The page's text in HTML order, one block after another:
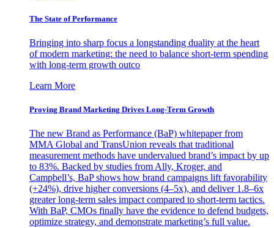
The State of Performance
Bringing into sharp focus a longstanding duality at the heart
of modern marketing: the need to balance short-term spending
with long-term growth outco
Learn More
Proving Brand Marketing Drives Long-Term Growth
The new Brand as Performance (BaP) whitepaper from
MMA Global and TransUnion reveals that traditional
measurement methods have undervalued brand’s impact by up
to 83%. Backed by studies from Ally, Kroger, and
Campbell’s, BaP shows how brand campaigns lift favorability
(+24%), drive higher conversions (4–5x), and deliver 1.8–6x
greater long-term sales impact compared to short-term tactics.
With BaP, CMOs finally have the evidence to defend budgets,
optimize strategy, and demonstrate marketing’s full value.